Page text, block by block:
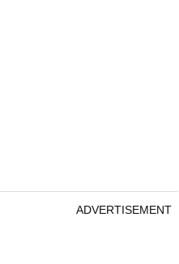
ADVERTISEMENT